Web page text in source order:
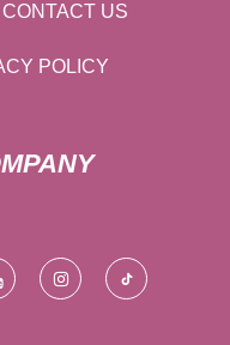
CONTACT US
POLICY